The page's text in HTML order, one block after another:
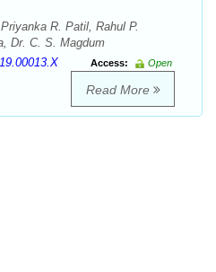
R. Patil, Rahul P.
Dr. C. S. Magdum
Access:
Open
Read More